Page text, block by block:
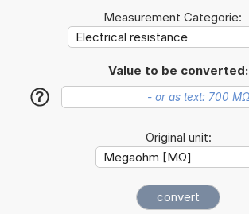
Measurement Categorie:
Value to be converted:
?
Original unit: